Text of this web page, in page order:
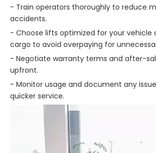
- Train operators thoroughly to reduce
accidents.
- Choose lifts optimized for your vehicle
cargo to avoid overpaying for
- Negotiate warranty terms and after-
upfront.
- Monitor usage and document any
quicker service.